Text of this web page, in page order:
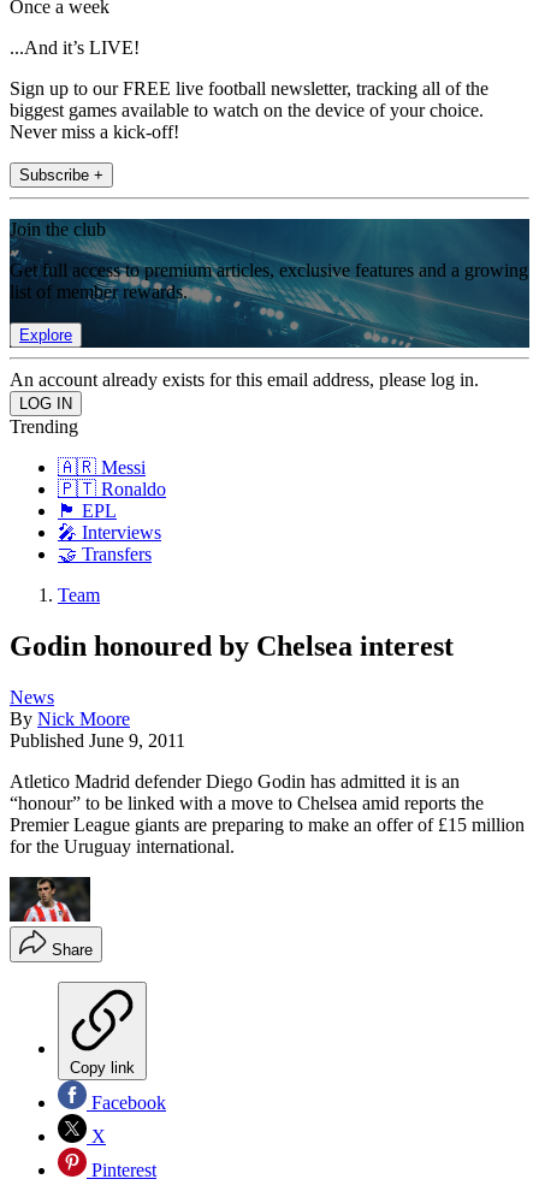
Once a week
...And it’s LIVE!
Sign up to our FREE live football newsletter, tracking all of the
biggest games available to watch on the device of your choice.
Never miss a kick-off!
Subscribe +
Join the club
Get full access to premium articles, exclusive features and a growing
list of member rewards.
Explore
An account already exists for this email address, please log in.
Trending
🇦🇷 Messi
🇵🇹 Ronaldo
🏴󠁧󠁢󠁥󠁮󠁧󠁿 EPL
🎤 Interviews
🤝 Transfers
Team
Godin honoured by Chelsea interest
News
By Nick Moore
Published June 9, 2011
Atletico Madrid defender Diego Godin has admitted it is an
“honour” to be linked with a move to Chelsea amid reports the
Premier League giants are preparing to make an offer of £15 million
for the Uruguay international.
Share
Copy link
Facebook
X
Pinterest